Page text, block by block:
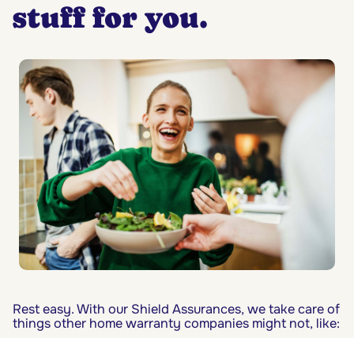
stuff for you.
Rest easy. With our Shield Assurances, we take care of
things other home warranty companies might not, like: